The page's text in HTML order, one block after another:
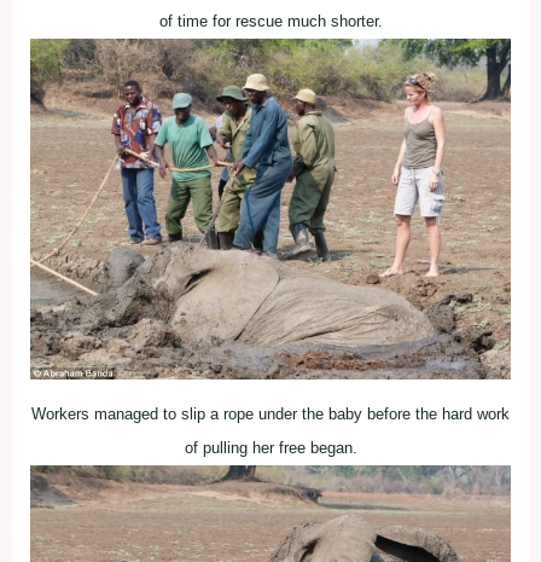
of time for rescue much shorter.
Workers managed to slip a rope under the baby before the hard work
of pulling her free began.